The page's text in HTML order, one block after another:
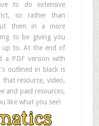
to do extensive
so rather than
them in a more
to be giving you
up to. At the end of
a PDF version with
outlined in black is
resource, video,
and paid resources,
like what you see!